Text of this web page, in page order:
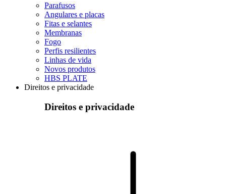
Parafusos
Angulares e placas
Fitas e selantes
Membranas
Fogo
Perfis resilientes
Linhas de vida
Novos produtos
HBS PLATE
Direitos e privacidade
Direitos e privacidade